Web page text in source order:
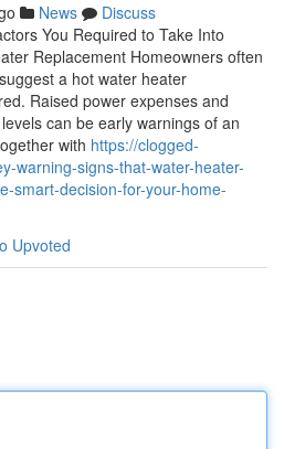
News
Discuss
You Required to Take Into
Replacement Homeowners often
a hot water heater
Raised power expenses and
can be early warnings of an
with https://clogged-
warning-signs-that-water-heater-
smart-decision-for-your-home-
Upvoted